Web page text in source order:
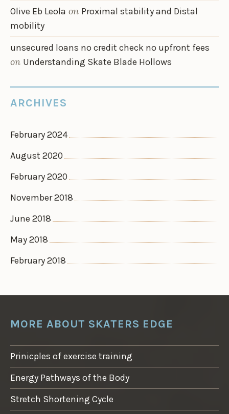
Olive Eb Leola on Proximal stability and Distal
mobility
unsecured loans no credit check no upfront fees
on Understanding Skate Blade Hollows
ARCHIVES
February 2024
August 2020
February 2020
November 2018
June 2018
May 2018
February 2018
MORE ABOUT SKATERS EDGE
Prinicples of exercise training
Energy Pathways of the Body
Stretch Shortening Cycle